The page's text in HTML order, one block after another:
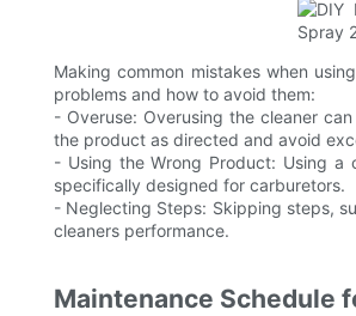
Making common mistakes when
problems and how to avoid them:
- Overuse: Overusing the cleaner
the product as directed and avoid
- Using the Wrong Product: Using a
specifically designed for carburetors.
- Neglecting Steps: Skipping steps,
cleaners performance.
Maintenance Schedule